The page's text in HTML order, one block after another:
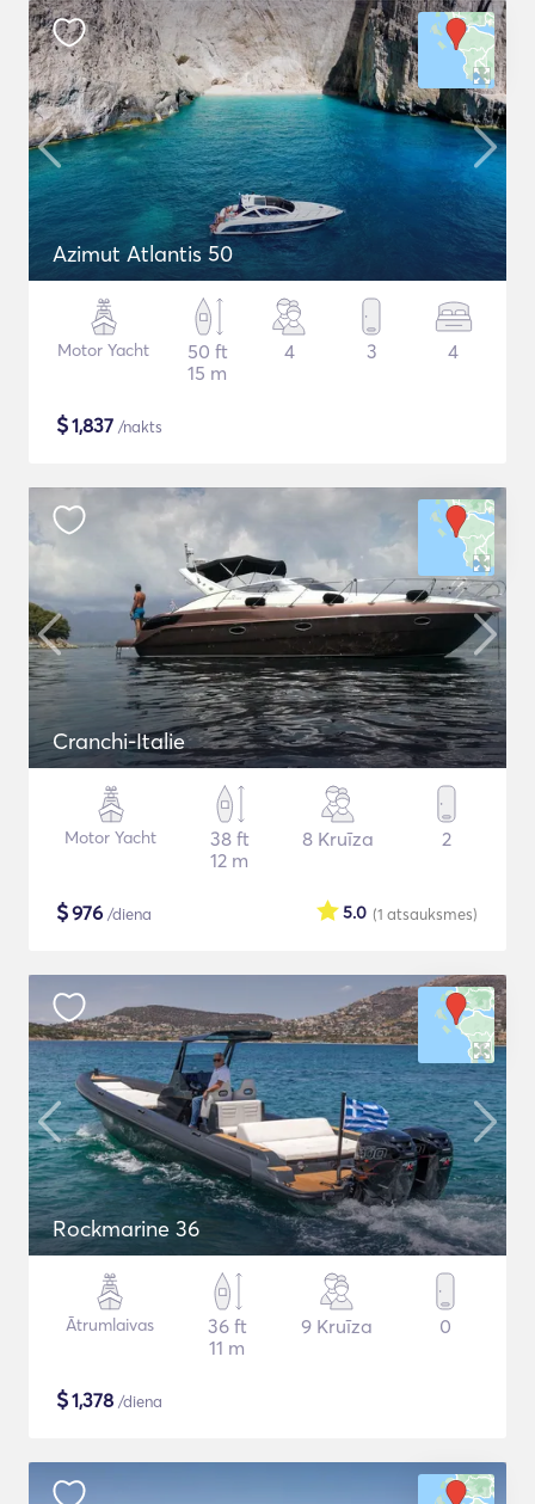
Azimut Atlantis 50
Motor Yacht
50 ft
15 m
4 3 4
$1,837 /nakts
Cranchi-Italie
Motor Yacht
38 ft
12 m
8 Kruīza 2
$976 /diena (1 atsauksmes)
5.0
Rockmarine 36
Ātrumlaivas
36 ft
11 m
9 Kruīza 0
$1,378 /diena